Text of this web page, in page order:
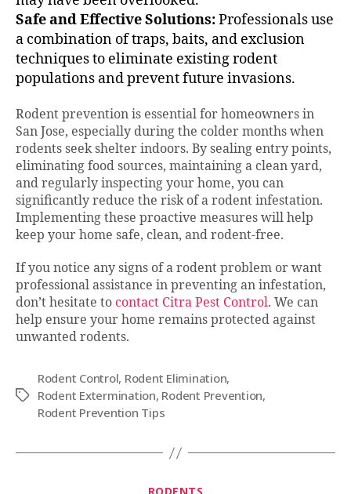
Safe and Effective Solutions:Professionals use
a combination of traps, baits, and exclusion
techniques to eliminate existing rodent
populations and prevent future invasions.
Rodent prevention is essential for homeowners in
San Jose, especially during the colder months when
rodents seek shelter indoors. By sealing entry points,
eliminating food sources, maintaining a clean yard,
and regularly inspecting your home, you can
significantly reduce the risk of a rodent infestation.
Implementing these proactive measures will help
keep your home safe, clean, and rodent-free.
If you notice any signs of a rodent problem or want
professional assistance in preventing an infestation,
don’t hesitate to contact Citra Pest Control. We can
help ensure your home remains protected against
unwanted rodents.
Tags
Rodent Control, Rodent Elimination,
Rodent Extermination, Rodent Prevention,
Rodent Prevention Tips
Categories